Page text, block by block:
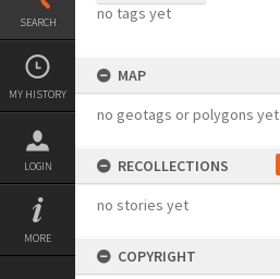
SEARCH
MY HISTORY
LOGIN
MORE
no tags yet
MAP
no geotags or polygons yet
RECOLLECTIONS
no stories yet
COPYRIGHT